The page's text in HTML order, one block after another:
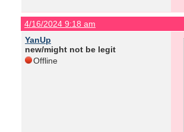
4/16/2024 9:18 am
YanUp
new/might not be legit
Offline